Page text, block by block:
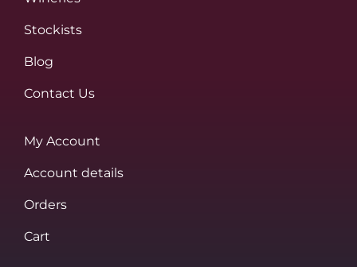
Stockists
Blog
Contact Us
My Account
Account details
Orders
Cart